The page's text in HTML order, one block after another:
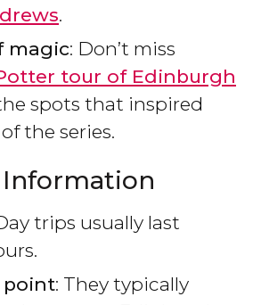
.
magic: Don’t miss
tour of Edinburgh
spots that inspired
the series.
Information
trips usually last
point: They typically